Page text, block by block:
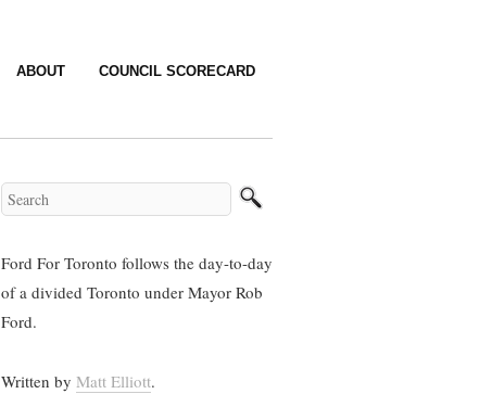
ABOUT COUNCIL SCORECARD
Ford For Toronto follows the day-to-day
of a divided Toronto under Mayor Rob
Ford.
Written by Matt Elliott.